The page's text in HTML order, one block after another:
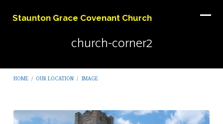
Staunton Grace Covenant Church
church-corner2
HOME / OUR LOCATION / IMAGE